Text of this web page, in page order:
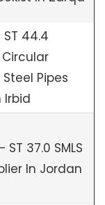
ST 44.4
Pipes
Irbid
ST 37.0 SMLS
In Jordan